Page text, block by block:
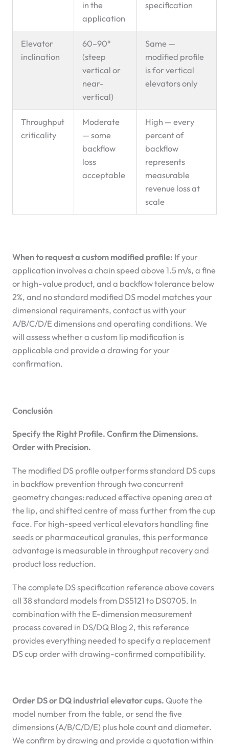
in the
application
specification
Elevator
inclination
60–90°
(steep
vertical or
near-
vertical)
Same —
modified profile
is for vertical
elevators only
Throughput
criticality
Moderate
— some
backflow
loss
acceptable
High — every
percent of
backflow
represents
measurable
revenue loss at
scale
When to request a custom modified profile: If your
application involves a chain speed above 1.5 m/s, a fine
or high-value product, and a backflow tolerance below
2%, and no standard modified DS model matches your
dimensional requirements, contact us with your
A/B/C/D/E dimensions and operating conditions. We
will assess whether a custom lip modification is
applicable and provide a drawing for your
confirmation.
Conclusión
Specify the Right Profile. Confirm the Dimensions.
Order with Precision.
The modified DS profile outperforms standard DS cups
in backflow prevention through two concurrent
geometry changes: reduced effective opening area at
the lip, and shifted centre of mass further from the cup
face. For high-speed vertical elevators handling fine
seeds or pharmaceutical granules, this performance
advantage is measurable in throughput recovery and
product loss reduction.
The complete DS specification reference above covers
all 38 standard models from DS5121 to DS0705. In
combination with the E-dimension measurement
process covered in DS/DQ Blog 2, this reference
provides everything needed to specify a replacement
DS cup order with drawing-confirmed compatibility.
Order DS or DQ industrial elevator cups. Quote the
model number from the table, or send the five
dimensions (A/B/C/D/E) plus hole count and diameter.
We confirm by drawing and provide a quotation within